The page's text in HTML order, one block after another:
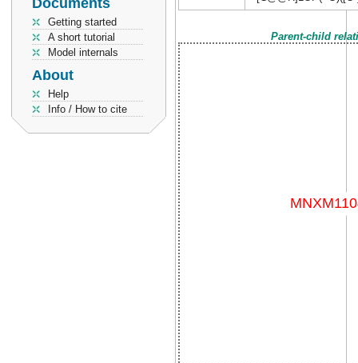
Documents
Getting started
A short tutorial
Model internals
About
Help
Info / How to cite
Parent-child